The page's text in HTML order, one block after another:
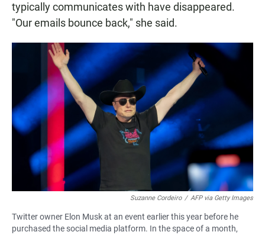
typically communicates with have disappeared.
"Our emails bounce back," she said.
Suzanne Cordeiro / AFP via Getty Images
Twitter owner Elon Musk at an event earlier this year before he
purchased the social media platform. In the space of a month,